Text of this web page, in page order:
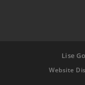
Lise
Website